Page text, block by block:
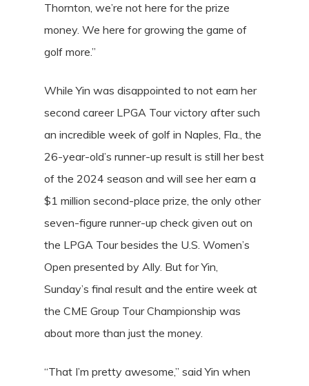
Thornton, we’re not here for the prize
money. We here for growing the game of
golf more.”
While Yin was disappointed to not earn her
second career LPGA Tour victory after such
an incredible week of golf in Naples, Fla., the
26-year-old’s runner-up result is still her best
of the 2024 season and will see her earn a
$1 million second-place prize, the only other
seven-figure runner-up check given out on
the LPGA Tour besides the U.S. Women’s
Open presented by Ally. But for Yin,
Sunday’s final result and the entire week at
the CME Group Tour Championship was
about more than just the money.
“That I’m pretty awesome,” said Yin when